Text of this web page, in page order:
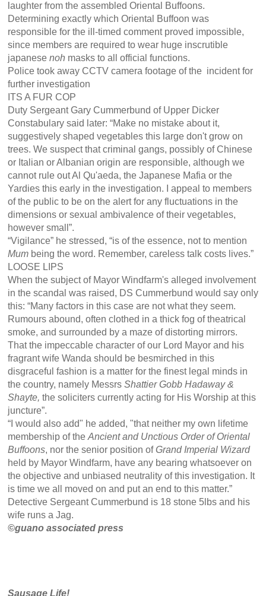
laughter from the assembled Oriental Buffoons.
Determining exactly which Oriental Buffoon was
responsible for the ill-timed comment proved impossible,
since members are required to wear huge inscrutible
japanese noh masks to all official functions.
Police took away CCTV camera footage of the incident for
further investigation
ITS A FUR COP
Duty Sergeant Gary Cummerbund of Upper Dicker
Constabulary said later: “Make no mistake about it,
suggestively shaped vegetables this large don't grow on
trees. We suspect that criminal gangs, possibly of Chinese
or Italian or Albanian origin are responsible, although we
cannot rule out Al Qu'aeda, the Japanese Mafia or the
Yardies this early in the investigation. I appeal to members
of the public to be on the alert for any fluctuations in the
dimensions or sexual ambivalence of their vegetables,
however small”.
“Vigilance” he stressed, “is of the essence, not to mention
Mum being the word. Remember, careless talk costs lives.”
LOOSE LIPS
When the subject of Mayor Windfarm's alleged involvement
in the scandal was raised, DS Cummerbund would say only
this: “Many factors in this case are not what they seem.
Rumours abound, often clothed in a thick fog of theatrical
smoke, and surrounded by a maze of distorting mirrors.
That the impeccable character of our Lord Mayor and his
fragrant wife Wanda should be besmirched in this
disgraceful fashion is a matter for the finest legal minds in
the country, namely Messrs Shattier Gobb Hadaway &
Shayte, the soliciters currently acting for His Worship at this
juncture”.
“I would also add" he added, "that neither my own lifetime
membership of the Ancient and Unctious Order of Oriental
Buffoons, nor the senior position ofGrand Imperial Wizard
held by Mayor Windfarm, have any bearing whatsoever on
the objective and unbiased neutrality of this investigation. It
is time we all moved on and put an end to this matter.”
Detective Sergeant Cummerbund is 18 stone 5lbs and his
wife runs a Jag.
©guano associated press
Sausage Life!